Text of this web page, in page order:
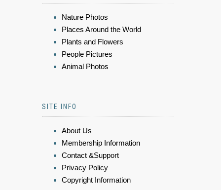
Nature Photos
Places Around the World
Plants and Flowers
People Pictures
Animal Photos
SITE INFO
About Us
Membership Information
Contact &Support
Privacy Policy
Copyright Information